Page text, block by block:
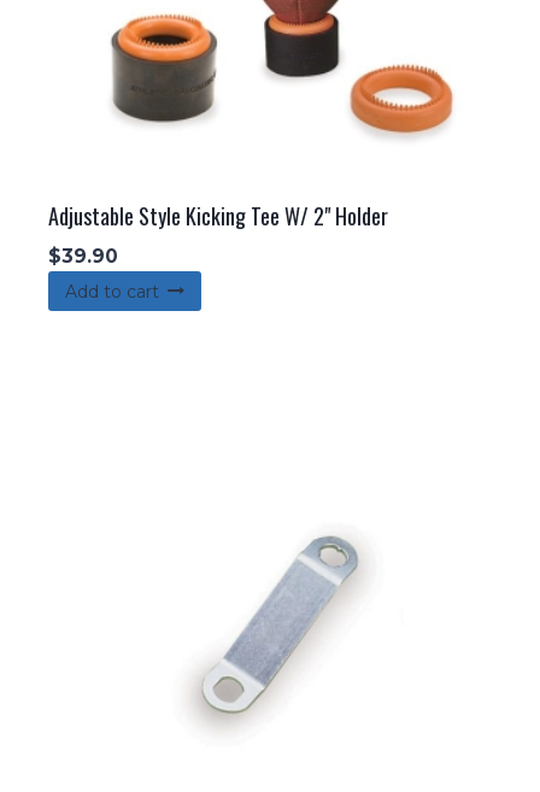
Adjustable Style Kicking Tee W/ 2" Holder
$39.90
Add to cart